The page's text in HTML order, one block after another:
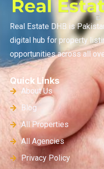
Real Estate DHB is
digital hub for property
opportunities across all
Quick Links
About Us
Blog
All Properties
All Agencies
Privacy Policy